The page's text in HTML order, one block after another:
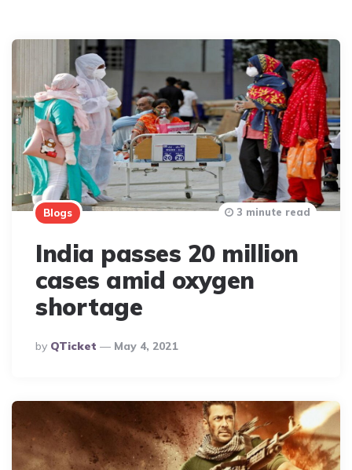
Blogs
India passes 20 million
cases amid oxygen
shortage
Posted
By
By QTicket May 4, 2021
3 minute read